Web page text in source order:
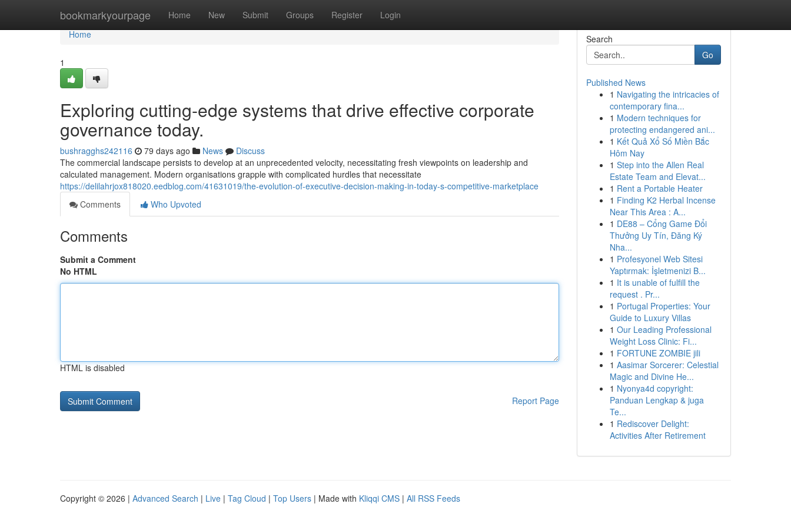
bookmarkyourpage Home New Submit Groups Register Login
Home
Home
1
Exploring cutting-edge systems that drive effective corporate
governance today.
bushragghs242116 79 days ago News
Discuss
The commercial landscape persists to develop at an unprecedented velocity, necessitating fresh viewpoints on leadership and
calculated management. Modern organisations grapple with complicated hurdles that necessitate
https://delilahrjox818020.eedblog.com/41631019/the-evolution-of-executive-decision-making-in-today-s-competitive-marketplace
Comments
Who Upvoted
Comments
Submit a Comment
No HTML
HTML is disabled
Report Page
Search
Go
Published News
1 Navigating the intricacies of
contemporary fina...
1 Modern techniques for
protecting endangered ani...
1 Kết Quả Xổ Số Miền Bắc
Hôm Nay
1 Step into the Allen Real
Estate Team and Elevat...
1 Rent a Portable Heater
1 Finding K2 Herbal Incense
Near This Area : A...
1 DE88 – Cổng Game Đổi
Thưởng Uy Tín, Đăng Ký
Nha...
1 Profesyonel Web Sitesi
Yaptırmak: İşletmenizi B...
1 It is unable of fulfill the
request . Pr...
1 Portugal Properties: Your
Guide to Luxury Villas
1 Our Leading Professional
Weight Loss Clinic: Fi...
1 FORTUNE ZOMBIE jili
1 Aasimar Sorcerer: Celestial
Magic and Divine He...
1 Nyonya4d copyright:
Panduan Lengkap & juga
Te...
1 Rediscover Delight:
Activities After Retirement
Copyright © 2026 | Advanced Search | Live | Tag Cloud | Top Users | Made with Kliqqi CMS | All RSS Feeds